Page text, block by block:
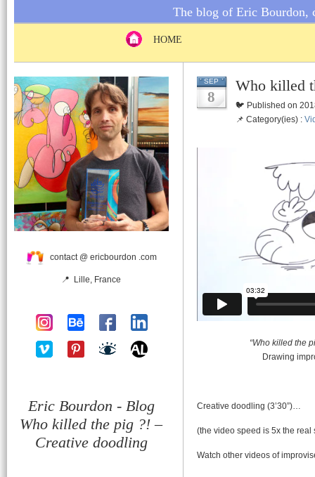
The blog of Eric Bourdon,
HOME
contact @ ericbourdon .com
📍 Lille, France
Eric Bourdon - Blog
Who killed the pig ?! –
Creative doodling
SEP
8
Who killed
🐦 Published on
📌 Category(ies) :
“Who killed the
Drawing
Creative doodling (3’30”)…
(the video speed is 5x the real
Watch other videos of